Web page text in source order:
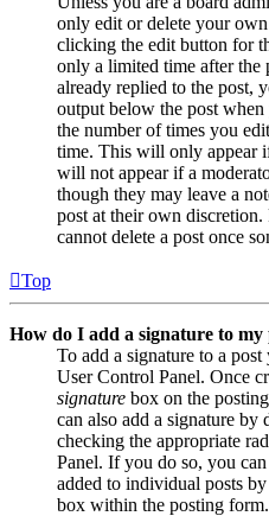
only edit or delete your
clicking the edit button for
only a limited time after the
already replied to the post,
output below the post
the number of times you
time. This will only appear
will not appear if a
though they may leave a
post at their own discretion.
cannot delete a post once
Top
How do I add a signature to my
To add a signature to a
User Control Panel. Once
signature box on the
can also add a signature
checking the appropriate
Panel. If you do so, you
added to individual posts
box within the posting form.